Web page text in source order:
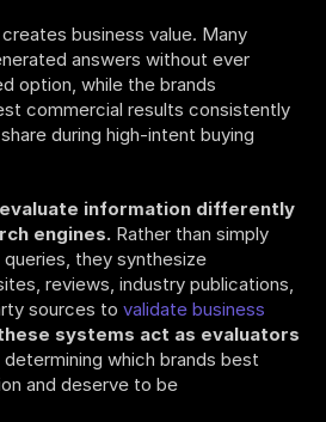
business value. Many
answers without ever
option, while the brands
commercial results consistently
during high-intent buying
information differently
engines. Rather than simply
they synthesize
reviews, industry publications,
sources to validate business
systems act as evaluators
, determining which brands best
and deserve to be